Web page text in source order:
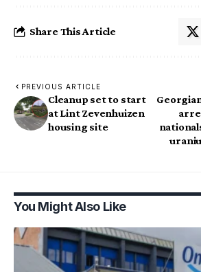
Share This Article
PREVIOUS ARTICLE
Cleanup set to start
at Lint Zevenhuizen
housing site
You Might Also Like